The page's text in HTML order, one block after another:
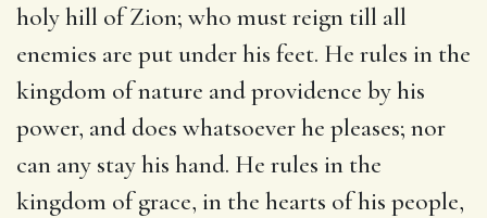
holy hill of Zion; who must reign till all
enemies are put under his feet. He rules in the
kingdom of nature and providence by his
power, and does whatsoever he pleases; nor
can any stay his hand. He rules in the
kingdom of grace, in the hearts of his people,